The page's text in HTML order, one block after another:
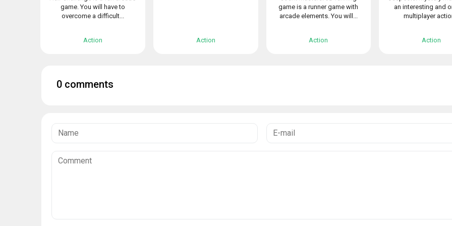
game. You will have to
overcome a difficult...
Action Action
game is a runner game with
arcade elements. You will...
Action
an interesting and
multiplayer
Action
0 comments